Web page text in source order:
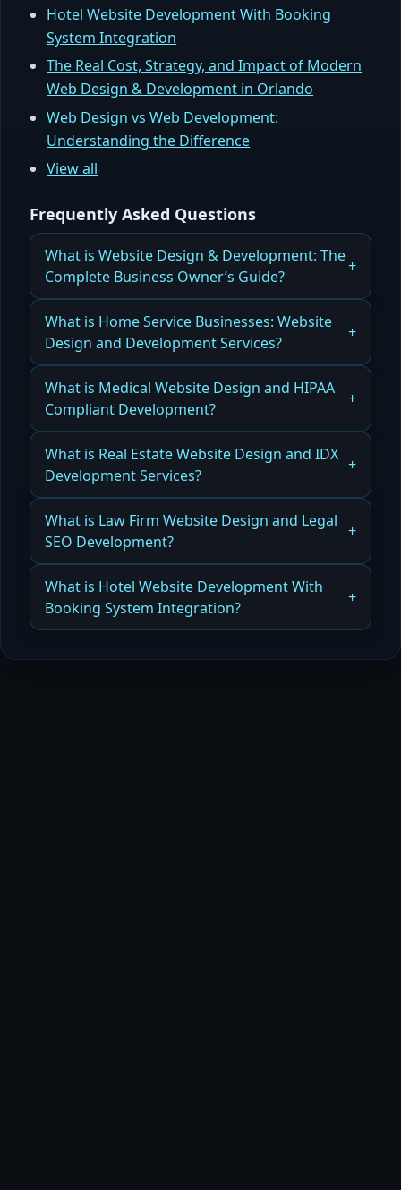
Hotel Website Development With Booking
System Integration
The Real Cost, Strategy, and Impact of Modern
Web Design & Development in Orlando
Web Design vs Web Development:
Understanding the Difference
View all
Frequently Asked Questions
What is Website Design & Development: The
Complete Business Owner’s Guide?
A Complete Guide to Website Design &
Development for Business Owners
Read more
What is Home Service Businesses: Website
Design and Development Services?
How Home Service Businesses Benefit from
Website Design and Development Services
Read more
What is Medical Website Design and HIPAA
Compliant Development?
How Medical Website Design and HIPAA-
Compliant Development Protects Patients and
Read more
What is Real Estate Website Design and IDX
Development Services?
How Real Estate Website Design and IDX
Development Improve Conversions
Read more
What is Law Firm Website Design and Legal
SEO Development?
How Law Firm Website Design and Legal SEO
Development Drive Cases and Clients
What is Hotel Website Development With
Booking System Integration?